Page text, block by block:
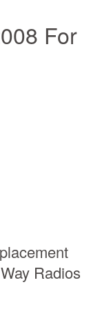
For
Radios